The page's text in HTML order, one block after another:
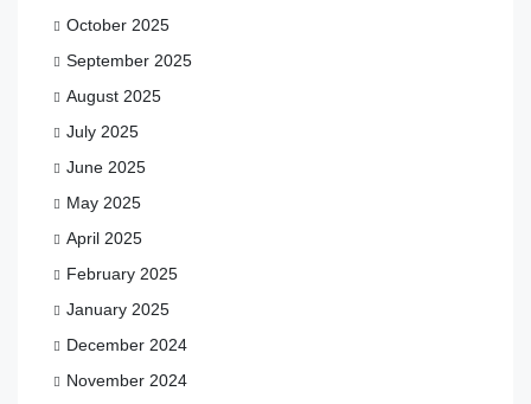
October 2025
September 2025
August 2025
July 2025
June 2025
May 2025
April 2025
February 2025
January 2025
December 2024
November 2024